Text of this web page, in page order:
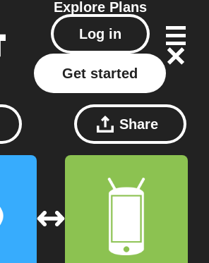
Explore Plans
Log in
Get started
Share